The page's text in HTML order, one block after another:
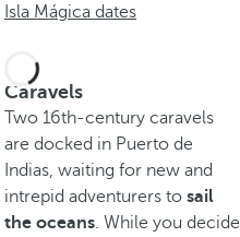
Isla Mágica dates
Caravels
Two 16th-century caravels
are docked in Puerto de
Indias, waiting for new and
intrepid adventurers to sail
the oceans. While you decide